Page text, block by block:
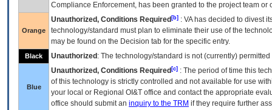
Compliance Enforcement, has been granted to the project team
Orange
Unauthorized, Conditions Required [b] : VAhas decided to divest
technology/standard must plan to eliminate their use of the
may be found on the Decision tab for the specific entry.
Black Unauthorized : The technology/standard is not (currently)
Blue
Unauthorized, Conditions Required [c] : The period of time this
of this technology is strictly controlled and not available for use
your local or Regional OI&T office and contact the appropriate
office should submit an inquiry to the TRM if they require further